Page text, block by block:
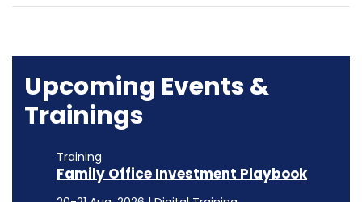
Upcoming Events &
Trainings
Training
Family Office Investment Playbook